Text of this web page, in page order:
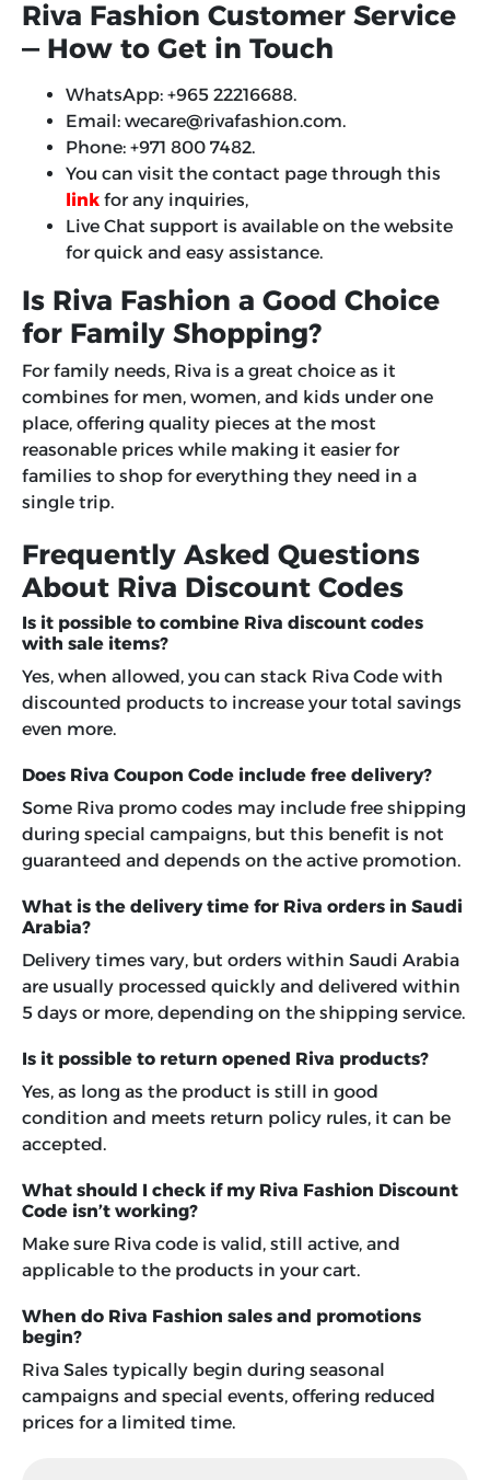
Riva Fashion Customer Service
— How to Get in Touch
WhatsApp: +965 22216688.
Email: wecare@rivafashion.com.
Phone: +971 800 7482.
You can visit the contact page through this
link for any inquiries,
Live Chat support is available on the website
for quick and easy assistance.
Is Riva Fashion a Good Choice
for Family Shopping?
For family needs, Riva is a great choice as it
combines for men, women, and kids under one
place, offering quality pieces at the most
reasonable prices while making it easier for
families to shop for everything they need in a
single trip.
Frequently Asked Questions
About Riva Discount Codes
Is it possible to combine Riva discount codes
with sale items?
Yes, when allowed, you can stack Riva Code with
discounted products to increase your total savings
even more.
Does Riva Coupon Code include free delivery?
Some Riva promo codes may include free shipping
during special campaigns, but this benefit is not
guaranteed and depends on the active promotion.
What is the delivery time for Riva orders in Saudi
Arabia?
Delivery times vary, but orders within Saudi Arabia
are usually processed quickly and delivered within
5 days or more, depending on the shipping service.
Is it possible to return opened Riva products?
Yes, as long as the product is still in good
condition and meets return policy rules, it can be
accepted.
What should I check if my Riva Fashion Discount
Code isn’t working?
Make sure Riva code is valid, still active, and
applicable to the products in your cart.
When do Riva Fashion sales and promotions
begin?
Riva Sales typically begin during seasonal
campaigns and special events, offering reduced
prices for a limited time.